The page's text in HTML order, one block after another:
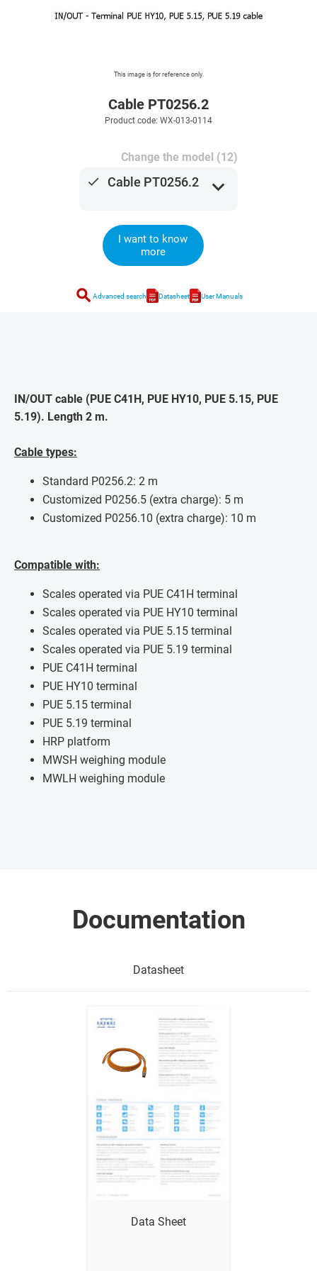
This image is for reference only.
Cable PT0256.2
Product code: WX-013-0114
Change the model (12)
done Cable PT0256.2 expand_more
I want to know
more
search Advanced search Datasheet User Manuals
IN/OUT cable (PUE C41H, PUE HY10, PUE 5.15, PUE
5.19). Length 2 m.
Cable types:
Standard P0256.2: 2 m
Customized P0256.5 (extra charge): 5 m
Customized P0256.10 (extra charge): 10 m
Compatible with:
Scales operated via PUE C41H terminal
Scales operated via PUE HY10 terminal
Scales operated via PUE 5.15 terminal
Scales operated via PUE 5.19 terminal
PUE C41H terminal
PUE HY10 terminal
PUE 5.15 terminal
PUE 5.19 terminal
HRP platform
MWSH weighing module
MWLH weighing module
Documentation
Datasheet
Data Sheet